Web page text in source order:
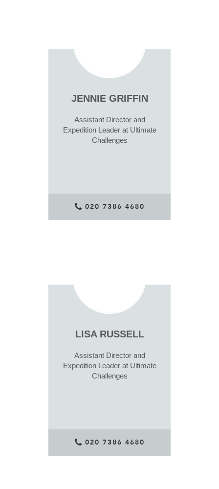
JENNIE GRIFFIN
Assistant Director and
Expedition Leader at Ultimate
Challenges
020 7386 4680
LISA RUSSELL
Assistant Director and
Expedition Leader at Ultimate
Challenges
020 7386 4680